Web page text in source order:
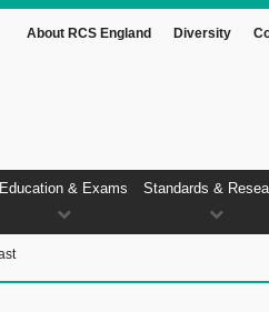
About RCS England Diversity
Education & Exams Standards &